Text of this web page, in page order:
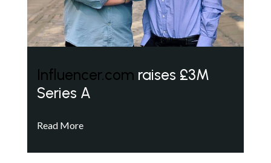
Influencer.com raises £3M
Series A
Read More